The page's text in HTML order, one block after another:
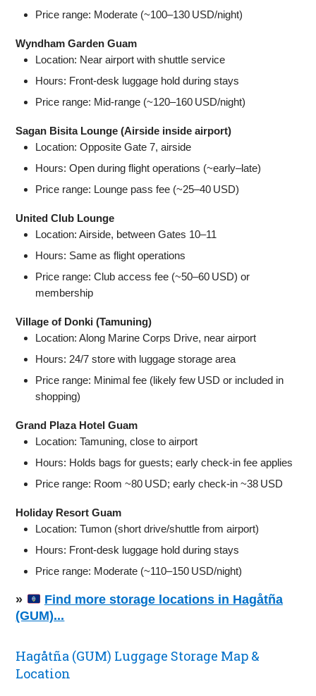
Price range: Moderate (~100–130 USD/night)
Wyndham Garden Guam
Location: Near airport with shuttle service
Hours: Front‑desk luggage hold during stays
Price range: Mid‑range (~120–160 USD/night)
Sagan Bisita Lounge (Airside inside airport)
Location: Opposite Gate 7, airside
Hours: Open during flight operations (~early–late)
Price range: Lounge pass fee (~25–40 USD)
United Club Lounge
Location: Airside, between Gates 10–11
Hours: Same as flight operations
Price range: Club access fee (~50–60 USD) or
membership
Village of Donki (Tamuning)
Location: Along Marine Corps Drive, near airport
Hours: 24/7 store with luggage storage area
Price range: Minimal fee (likely few USD or included in
shopping)
Grand Plaza Hotel Guam
Location: Tamuning, close to airport
Hours: Holds bags for guests; early check‑in fee applies
Price range: Room ~80 USD; early check‑in ~38 USD
Holiday Resort Guam
Location: Tumon (short drive/shuttle from airport)
Hours: Front‑desk luggage hold during stays
Price range: Moderate (~110–150 USD/night)
»
Find more storage locations in Hagåtña
(GUM)...
Hagåtña (GUM) Luggage Storage Map &
Location